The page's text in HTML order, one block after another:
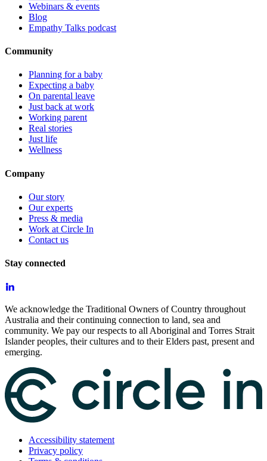
Webinars & events
Blog
Empathy Talks podcast
Community
Planning for a baby
Expecting a baby
On parental leave
Just back at work
Working parent
Real stories
Just life
Wellness
Company
Our story
Our experts
Press & media
Work at Circle In
Contact us
Stay connected
We acknowledge the Traditional Owners of Country throughout
Australia and their continuing connection to land, sea and
community. We pay our respects to all Aboriginal and Torres Strait
Islander peoples, their cultures and to their Elders past, present and
emerging.
Accessibility statement
Privacy policy